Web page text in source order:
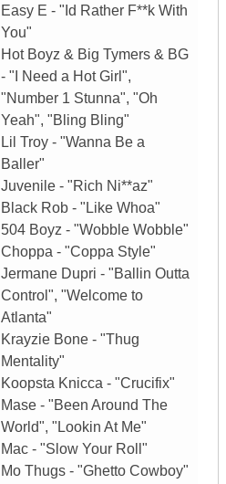
Easy E - "Id Rather F**k With
You"
Hot Boyz & Big Tymers & BG
- "I Need a Hot Girl",
"Number 1 Stunna", "Oh
Yeah", "Bling Bling"
Lil Troy - "Wanna Be a
Baller"
Juvenile - "Rich Ni**az"
Black Rob - "Like Whoa"
504 Boyz - "Wobble Wobble"
Choppa - "Coppa Style"
Jermane Dupri - "Ballin Outta
Control", "Welcome to
Atlanta"
Krayzie Bone - "Thug
Mentality"
Koopsta Knicca - "Crucifix"
Mase - "Been Around The
World", "Lookin At Me"
Mac - "Slow Your Roll"
Mo Thugs - "Ghetto Cowboy"